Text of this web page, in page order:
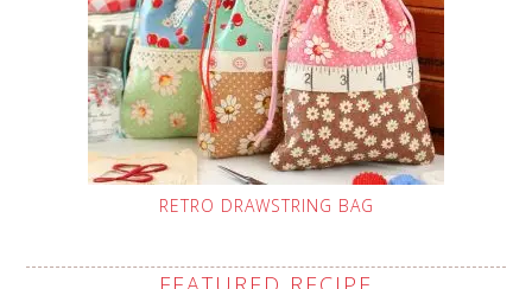
RETRO DRAWSTRING BAG